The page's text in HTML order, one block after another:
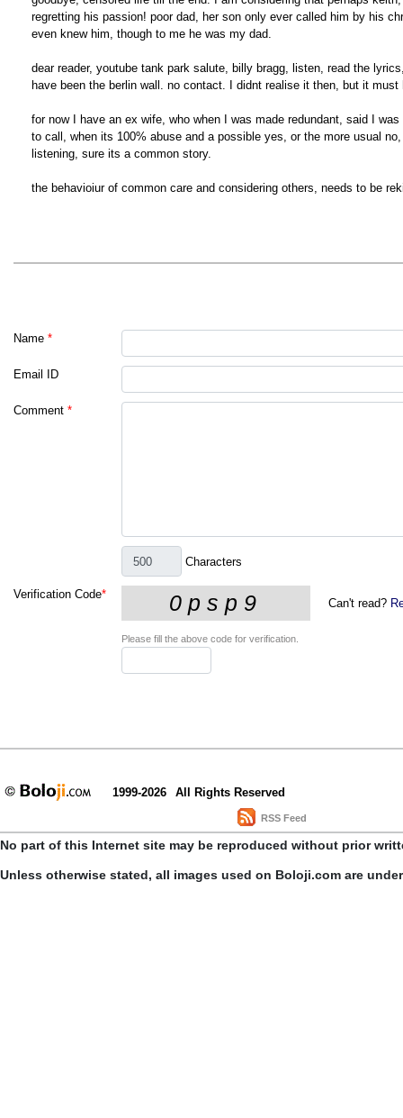
regretting his passion! poor dad, her son only ever called him by his
even knew him, though to me he was my dad.
dear reader, youtube tank park salute, billy bragg, listen, read the
have been the berlin wall. no contact. I didnt realise it then, but it
for now I have an ex wife, who when I was made redundant, said I
to call, when its 100% abuse and a possible yes, or the more usual
listening, sure its a common story.
the behavioiur of common care and considering others, needs to be
Name *
Email ID
Comment *
Characters
Verification Code*
Can't read?
Please fill the above code for verification.
1999-2026 All Rights Reserved
RSS Feed
No part of this Internet site may be reproduced without prior
Unless otherwise stated, all images used on Boloji.com are